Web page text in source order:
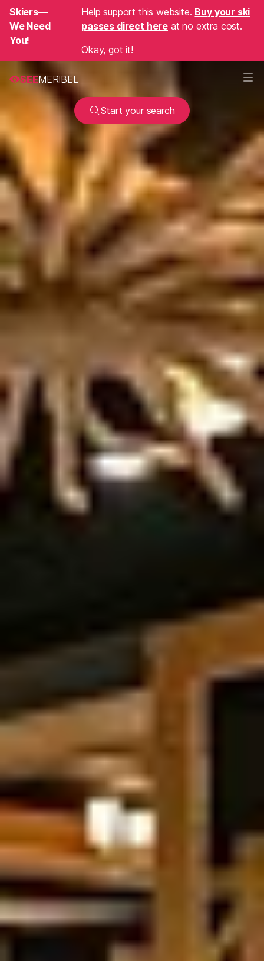
Skiers—
We Need
You!
Help support this website. Buy your ski
passes direct here at no extra cost.
Okay, got it!
SEEMERIBEL
Start your search